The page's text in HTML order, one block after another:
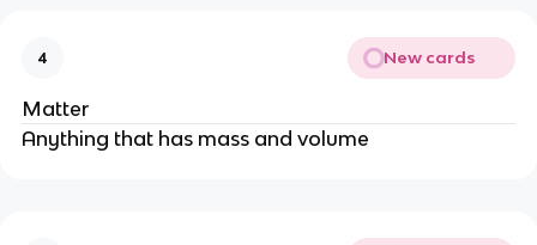
4 New cards
Matter
Anything that has mass and volume